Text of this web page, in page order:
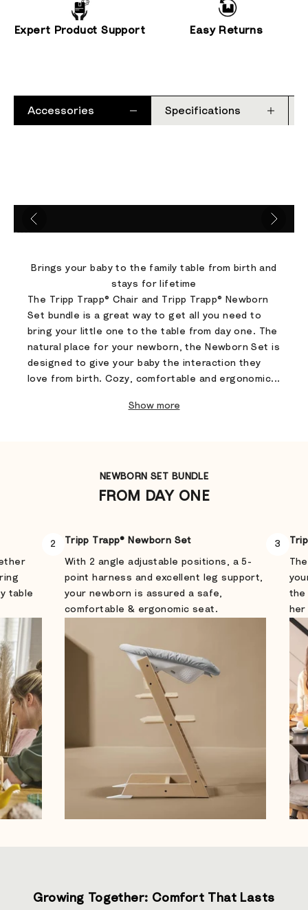
Expert Product Support Easy Returns
Accessories Specifications
Brings your baby to the family table from birth and
stays for lifetime
The Tripp Trapp® Chair and Tripp Trapp® Newborn
Set bundle is a great way to get all you need to
bring your little one to the table from day one. The
natural place for your newborn, the Newborn Set is
designed to give your baby the interaction they
love from birth. Cozy, comfortable and ergonomic...
Show more
NEWBORN SET BUNDLE
FROM DAY ONE
table
2 Tripp Trapp® Newborn Set
With 2 angle adjustable positions, a 5-
point harness and excellent leg support,
your newborn is assured a safe,
comfortable & ergonomic seat.
3
the
Growing Together: Comfort That Lasts